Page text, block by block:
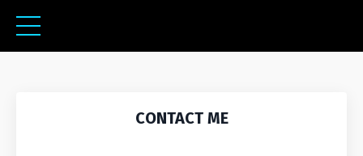
CONTACT ME